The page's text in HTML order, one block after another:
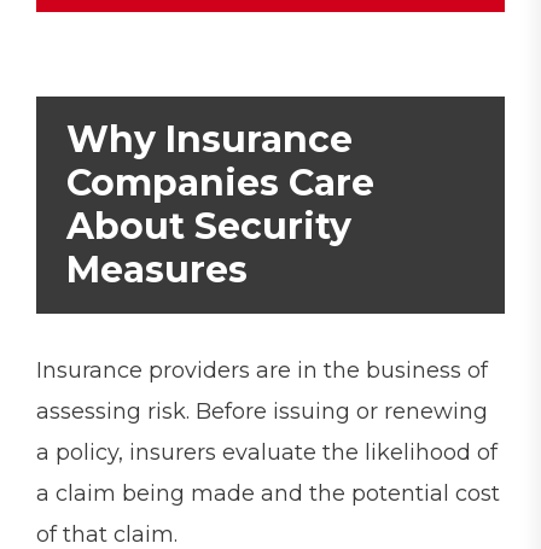
Why Insurance
Companies Care
About Security
Measures
Insurance providers are in the business of
assessing risk. Before issuing or renewing
a policy, insurers evaluate the likelihood of
a claim being made and the potential cost
of that claim.